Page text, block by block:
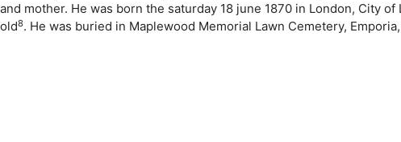
and mother. He was born the saturday 18 june 1870 in London, City of
old8. He was buried in Maplewood Memorial Lawn Cemetery,